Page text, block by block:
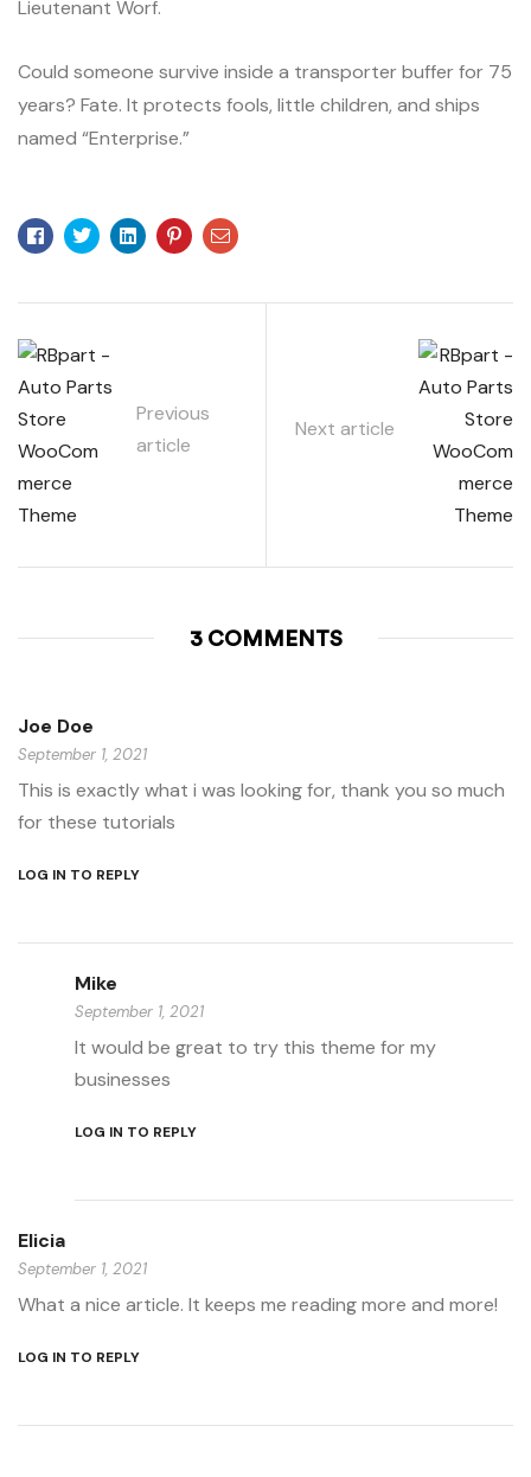
Lieutenant Worf.
Could someone survive inside a transporter buffer for 75
years? Fate. It protects fools, little children, and ships
named “Enterprise.”
Facebook
TwitterLinkedinPinterest
Email
Previous
article
Next article
3 COMMENTS
Joe Doe
September 1, 2021
This is exactly what i was looking for, thank you so much
for these tutorials
LOG IN TO REPLY
Mike
September 1, 2021
It would be great to try this theme for my
businesses
LOG IN TO REPLY
Elicia
September 1, 2021
What a nice article. It keeps me reading more and more!
LOG IN TO REPLY